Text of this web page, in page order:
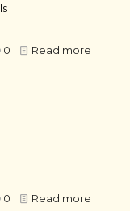
0 Read more
0 Read more